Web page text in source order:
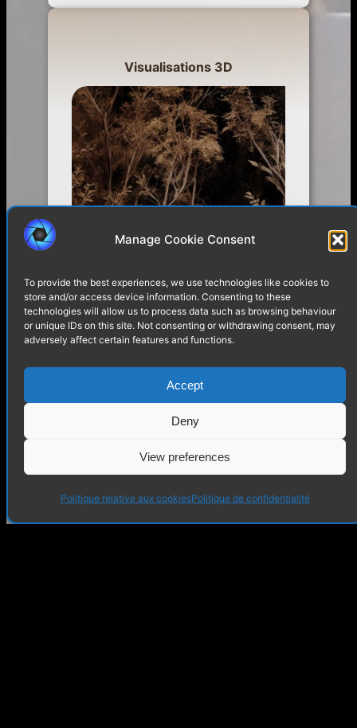
Manage Cookie Consent
To provide the best experiences, we use technologies like cookies to
store and/or access device information. Consenting to these
technologies will allow us to process data such as browsing behaviour
or unique IDs on this site. Not consenting or withdrawing consent, may
adversely affect certain features and functions.
Accept
Deny
View preferences
Politique relative aux cookiesPolitique de confidentialité
Visualisations 3D